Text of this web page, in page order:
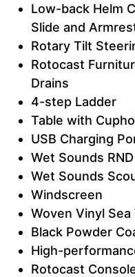
Low-back Helm
Slide and
Rotary Tilt
Rotocast
Drains
4-step Ladder
Table with
USB Charging
Wet Sounds
Wet Sounds
Windscreen
Woven Vinyl
Black Powder
High-
Rotocast